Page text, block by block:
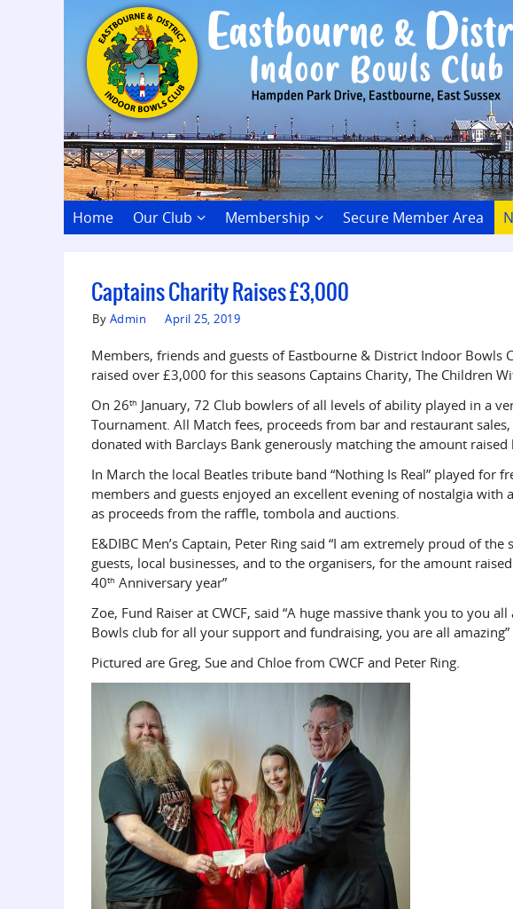
Home Our Club Membership Secure Member Area
Captains Charity Raises £3,000
By Admin April 25, 2019
Members, friends and guests of Eastbourne & District Indoor Bowls
raised over £3,000 for this seasons Captains Charity, The Children
On 26th January, 72 Club bowlers of all levels of ability played in a
Tournament. All Match fees, proceeds from bar and restaurant
donated with Barclays Bank generously matching the amount raised
In March the local Beatles tribute band “Nothing Is Real” played for
members and guests enjoyed an excellent evening of nostalgia with
as proceeds from the raffle, tombola and auctions.
E&DIBC Men’s Captain, Peter Ring said “I am extremely proud of
guests, local businesses, and to the organisers, for the amount
40th Anniversary year”
Zoe, Fund Raiser at CWCF, said “A huge massive thank you to you
Bowls club for all your support and fundraising, you are all amazing”
Pictured are Greg, Sue and Chloe from CWCF and Peter Ring.